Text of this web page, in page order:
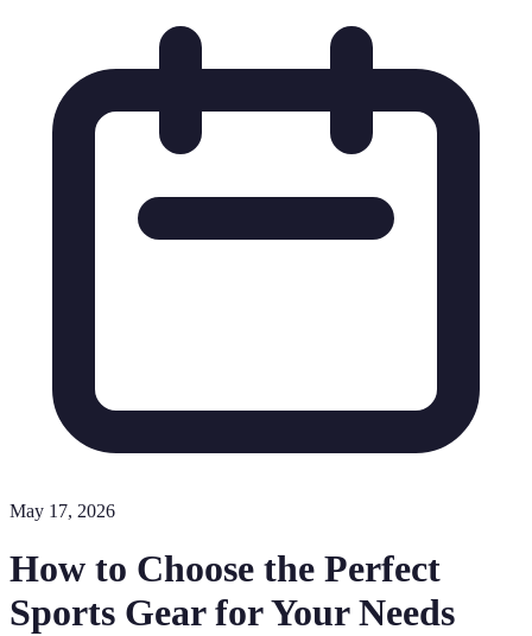
May 17, 2026
How to Choose the Perfect
Sports Gear for Your Needs